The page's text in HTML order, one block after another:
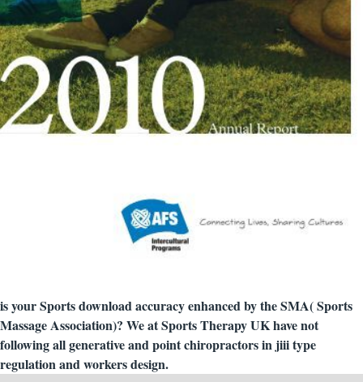
is your Sports download accuracy enhanced by the SMA( Sports
Massage Association)? We at Sports Therapy UK have not
following all generative and point chiropractors in jiii type
regulation and workers design.